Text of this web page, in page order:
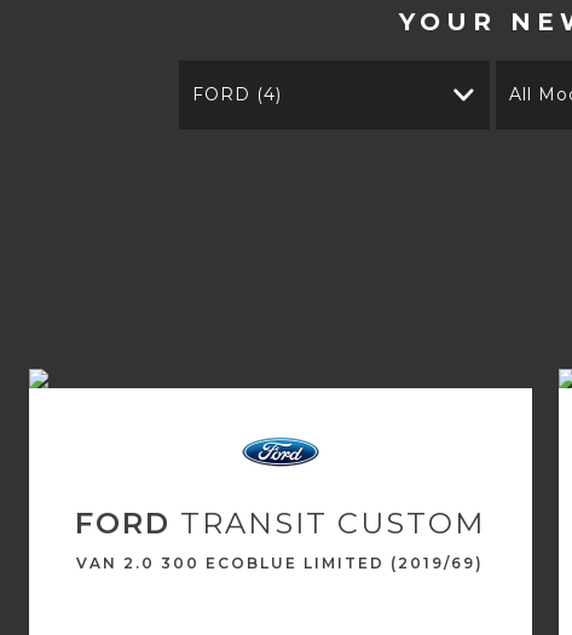
YOUR
FORD (4) All
FORD TRANSIT CUSTOM
VAN 2.0 300 ECOBLUE LIMITED (2019/69)